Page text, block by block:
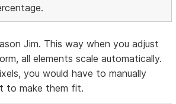
Jim. This way when you adjust
all elements scale automatically.
you would have to manually
to make them fit.